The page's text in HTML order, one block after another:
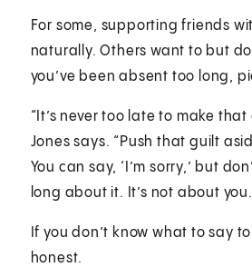
For some, supporting friends
naturally. Others want to but
you’ve been absent too long,
“It’s never too late to make
Jones says. “Push that guilt
You can say, ‘I’m sorry,’ but
long about it. It’s not about
If you don’t know what to say
honest.